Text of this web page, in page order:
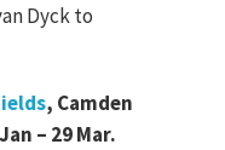
Dyck to
, Camden
– 29 Mar.